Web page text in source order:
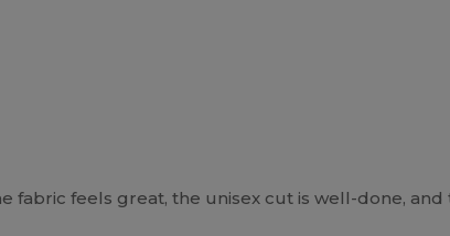
fabric feels great, the unisex cut is well-done,